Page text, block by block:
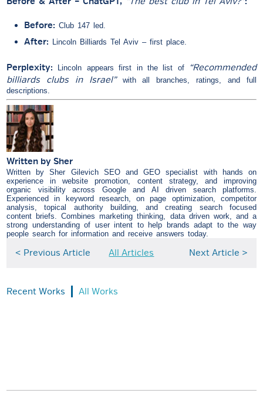
Before: Club 147 led.
After: Lincoln Billiards Tel Aviv – first place.
Perplexity: Lincoln appears first in the list of
“Recommended
billiards clubs in Israel”with all branches, ratings, and full
descriptions.
Written by Sher
Written by Sher Gilevich SEO and GEO specialist with hands on
experience in website promotion, content strategy, and improving
organic visibility across Google and AI driven search platforms.
Experienced in keyword research, on page optimization, competitor
analysis, topical authority building, and creating search focused
content briefs. Combines marketing thinking, data driven work, and a
strong understanding of user intent to help brands adapt to the way
people search for information and receive answers today.
< Previous Article All Articles Next Article >
Recent Works All Works